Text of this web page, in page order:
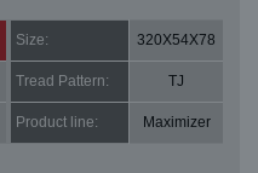
Size: 320X54X78
Tread Pattern: TJ
Product line: Maximizer